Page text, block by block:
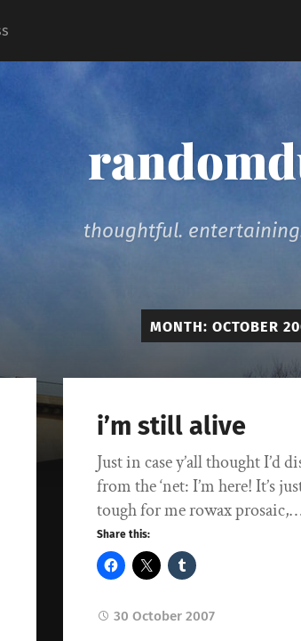
thoughtful.
MONTH: OCTOBER
i’m still alive
Just in case y’all thought I’d
from the ‘net: I’m here! It’s
tough for me rowax
Share this:
30 October 2007